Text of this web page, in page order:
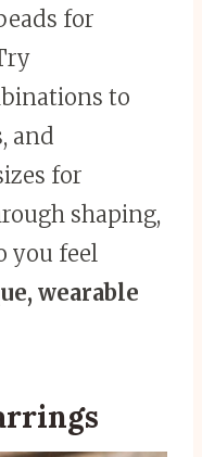
for
to
and
for
shaping,
you feel
wearable